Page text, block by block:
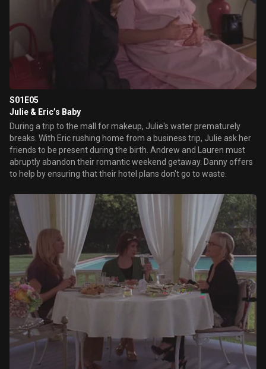
S01E05
Julie & Eric’s Baby
During a trip to the mall for makeup, Julie's water prematurely
breaks. With Eric rushing home from a business trip, Julie ask her
friends to be present during the birth. Andrew and Lauren must
abruptly abandon their romantic weekend getaway. Danny offers
to help by ensuring that their hotel plans don't go to waste.